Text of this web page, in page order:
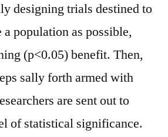
designing trials destined to
population as possible,
(p<0.05) benefit. Then,
sally forth armed with
are sent out to
of statistical significance.